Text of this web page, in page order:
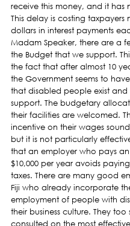
receive this money, and it has
This delay is costing taxpayers
dollars in interest payments
Madam Speaker, there are a
the Budget that we support.
the fact that after almost 10
the Government seems to
that disabled people exist and
support. The budgetary
their facilities are welcomed.
incentive on their wages
but it is not particularly
that an employer who pays
$10,000 per year avoids paying
taxes. There are many good
Fiji who already incorporate
employment of people with
their business culture. They
consulted on the most